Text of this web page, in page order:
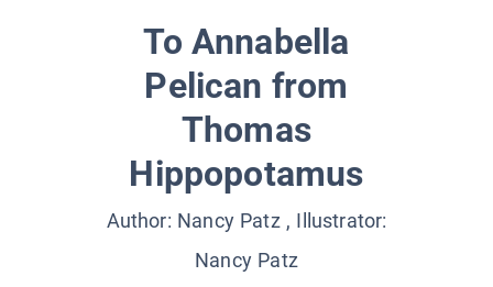
To Annabella
Pelican from
Thomas
Hippopotamus
Author: Nancy Patz , Illustrator:
Nancy Patz